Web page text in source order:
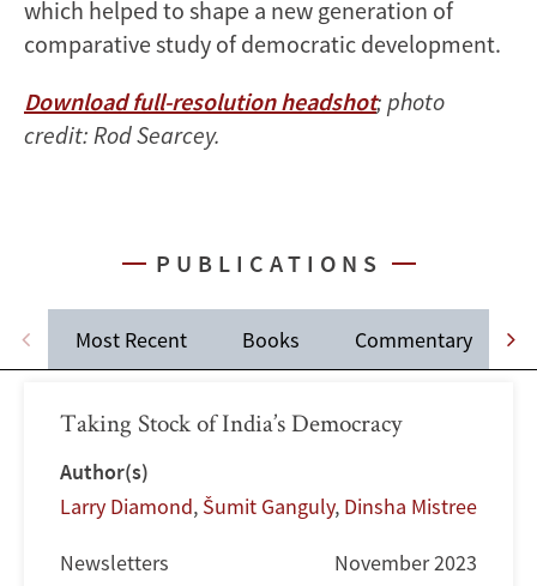
which helped to shape a new generation of
comparative study of democratic development.
Download full-resolution headshot; photo
credit: Rod Searcey.
PUBLICATIONS
Most Recent Books Commentary
Taking Stock of India’s Democracy
Author(s)
Larry Diamond, Šumit Ganguly, Dinsha Mistree
Newsletters November 2023